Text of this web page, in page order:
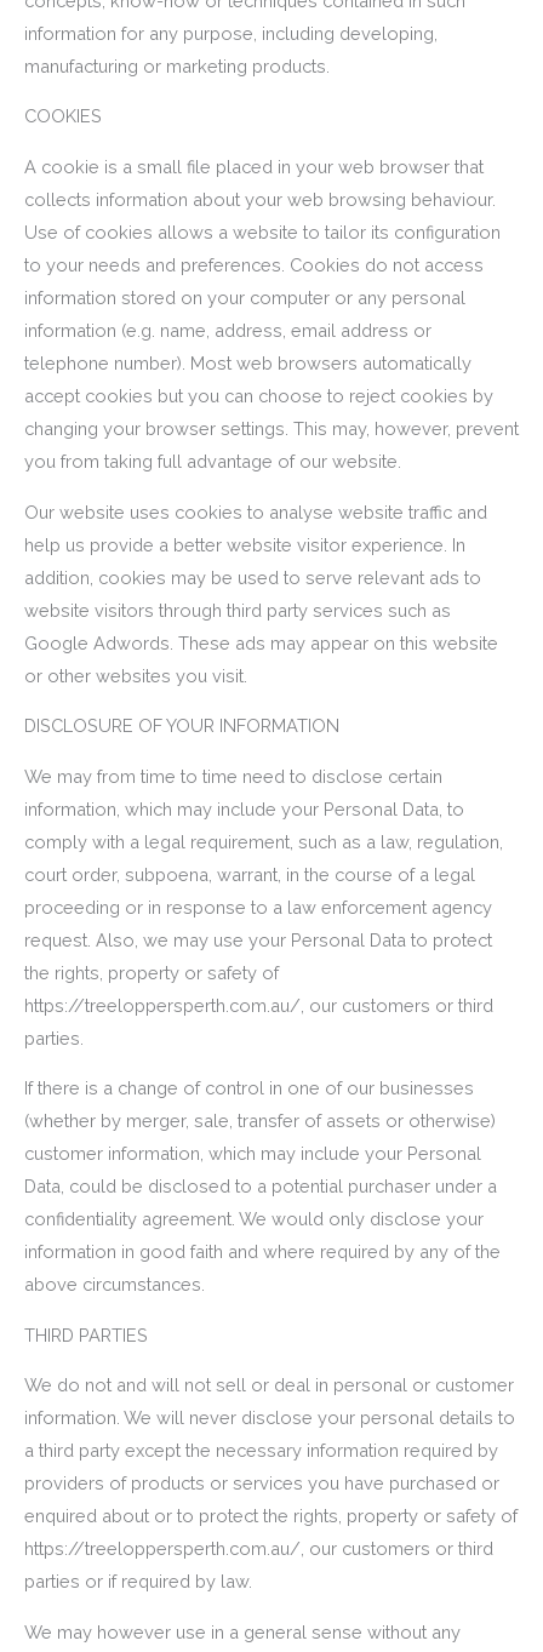
information for any purpose, including developing,
manufacturing or marketing products.
COOKIES
A cookie is a small file placed in your web browser that
collects information about your web browsing behaviour.
Use of cookies allows a website to tailor its configuration
to your needs and preferences. Cookies do not access
information stored on your computer or any personal
information (e.g. name, address, email address or
telephone number). Most web browsers automatically
accept cookies but you can choose to reject cookies by
changing your browser settings. This may, however, prevent
you from taking full advantage of our website.
Our website uses cookies to analyse website traffic and
help us provide a better website visitor experience. In
addition, cookies may be used to serve relevant ads to
website visitors through third party services such as
Google Adwords. These ads may appear on this website
or other websites you visit.
DISCLOSURE OF YOUR INFORMATION
We may from time to time need to disclose certain
information, which may include your Personal Data, to
comply with a legal requirement, such as a law, regulation,
court order, subpoena, warrant, in the course of a legal
proceeding or in response to a law enforcement agency
request. Also, we may use your Personal Data to protect
the rights, property or safety of
https://treeloppersperth.com.au/, our customers or third
parties.
If there is a change of control in one of our businesses
(whether by merger, sale, transfer of assets or otherwise)
customer information, which may include your Personal
Data, could be disclosed to a potential purchaser under a
confidentiality agreement. We would only disclose your
information in good faith and where required by any of the
above circumstances.
THIRD PARTIES
We do not and will not sell or deal in personal or customer
information. We will never disclose your personal details to
a third party except the necessary information required by
providers of products or services you have purchased or
enquired about or to protect the rights, property or safety of
https://treeloppersperth.com.au/, our customers or third
parties or if required by law.
We may however use in a general sense without any